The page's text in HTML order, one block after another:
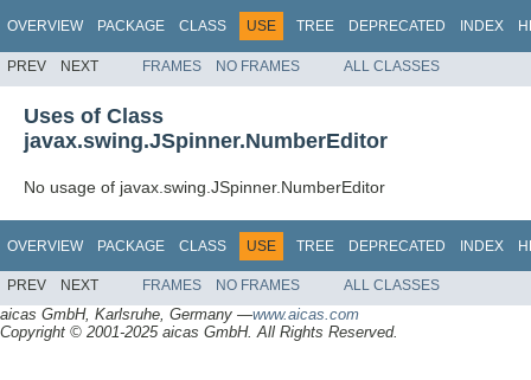
OVERVIEW PACKAGE CLASS USE TREE DEPRECATED INDEX
PREV NEXT FRAMES NO FRAMES ALL CLASSES
Uses of Class
javax.swing.JSpinner.NumberEditor
No usage of javax.swing.JSpinner.NumberEditor
OVERVIEW PACKAGE CLASS USE TREE DEPRECATED INDEX
PREV NEXT FRAMES NO FRAMES ALL CLASSES
aicas GmbH, Karlsruhe, Germany —www.aicas.com
Copyright © 2001-2025 aicas GmbH. All Rights Reserved.